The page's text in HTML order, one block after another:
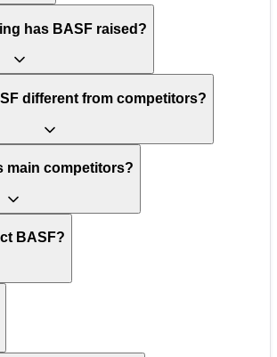
has BASF raised?
different from competitors?
main competitors?
BASF?